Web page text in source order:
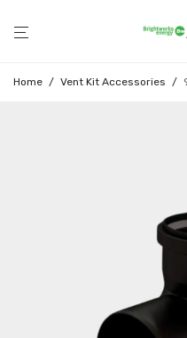
Home / Vent Kit Accessories /